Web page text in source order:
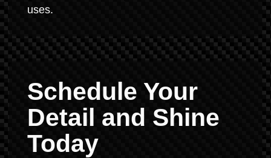
uses.
Schedule Your
Detail and Shine
Today